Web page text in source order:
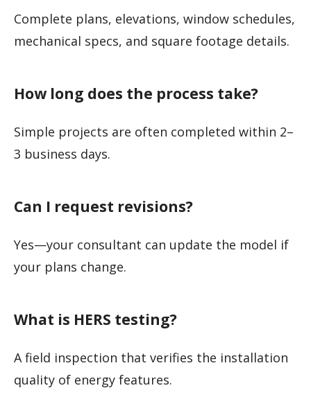
Complete plans, elevations, window schedules,
mechanical specs, and square footage details.
How long does the process take?
Simple projects are often completed within 2–
3 business days.
Can I request revisions?
Yes—your consultant can update the model if
your plans change.
What is HERS testing?
A field inspection that verifies the installation
quality of energy features.